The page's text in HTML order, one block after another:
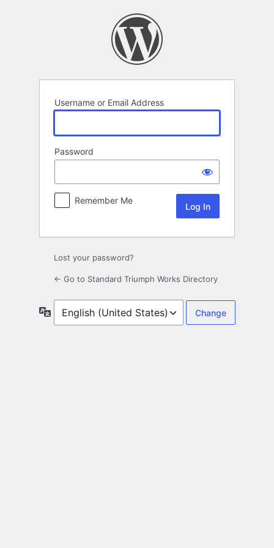
Username or Email Address
Password
Remember Me
Lost your password?
← Go to Standard Triumph Works Directory
Language